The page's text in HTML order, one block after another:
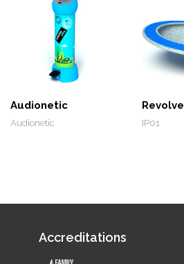
Audionetic
Audionetic
Revolve
IP01
Accreditations